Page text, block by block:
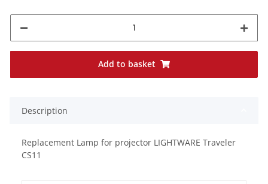
Add to basket
Description
Replacement Lamp for projector LIGHTWARE Traveler
CS11